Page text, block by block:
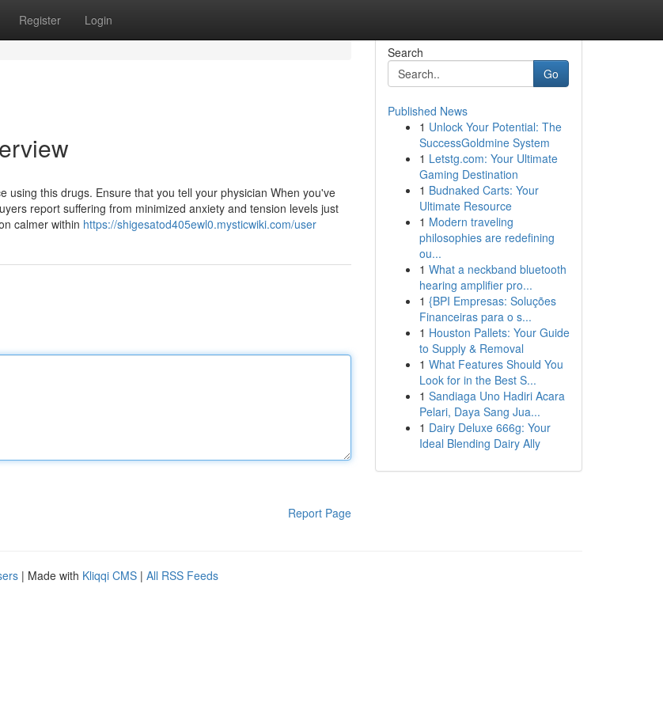
Register Login
this drugs. Ensure that you tell your physician When you've
report suffering from minimized anxiety and tension levels just
calmer within https://shigesatod405ewl0.mysticwiki.com/user
Report Page
Search
Go
Published News
1 Unlock Your Potential: The
SuccessGoldmine System
1 Letstg.com: Your Ultimate
Gaming Destination
1 Budnaked Carts: Your
Ultimate Resource
1 Modern traveling
philosophies are redefining
ou...
1 What a neckband bluetooth
hearing amplifier pro...
1 {BPI Empresas: Soluções
Financeiras para o s...
1 Houston Pallets: Your Guide
to Supply & Removal
1 What Features Should You
Look for in the Best S...
1 Sandiaga Uno Hadiri Acara
Pelari, Daya Sang Jua...
1 Dairy Deluxe 666g: Your
Ideal Blending Dairy Ally
| Made with Kliqqi CMS | All RSS Feeds